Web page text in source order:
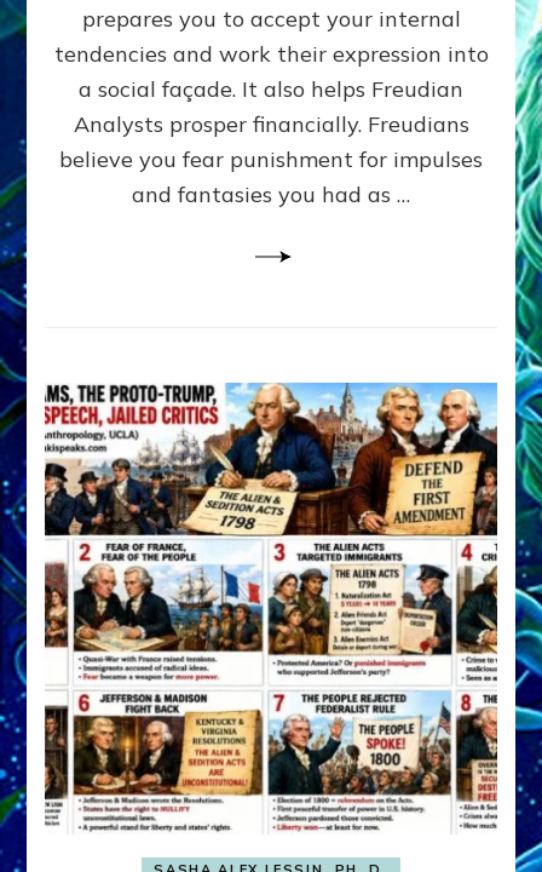
A
N
A
Y
S
S
Knowing
What
You
Hide
prepares you to accept your internal
tendencies and work their expression into
a social façade. It also helps Freudian
Analysts prosper financially. Freudians
believe you fear punishment for impulses
and fantasies you had as …